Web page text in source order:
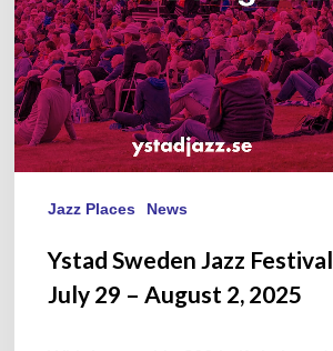
August
2,
2025
Jazz Places News
Ystad Sweden Jazz Festival
July 29 – August 2, 2025